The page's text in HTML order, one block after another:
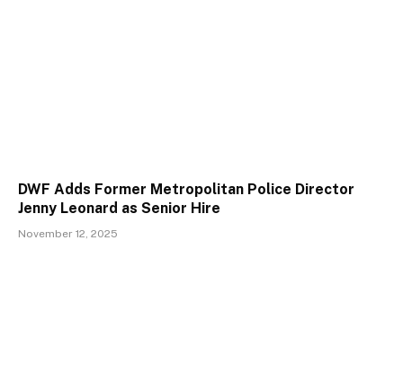
DWF Adds Former Metropolitan Police Director
Jenny Leonard as Senior Hire
November 12, 2025